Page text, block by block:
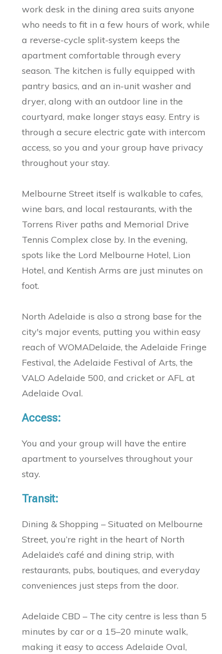
work desk in the dining area suits anyone
who needs to fit in a few hours of work, while
a reverse-cycle split-system keeps the
apartment comfortable through every
season. The kitchen is fully equipped with
pantry basics, and an in-unit washer and
dryer, along with an outdoor line in the
courtyard, make longer stays easy. Entry is
through a secure electric gate with intercom
access, so you and your group have privacy
throughout your stay.
Melbourne Street itself is walkable to cafes,
wine bars, and local restaurants, with the
Torrens River paths and Memorial Drive
Tennis Complex close by. In the evening,
spots like the Lord Melbourne Hotel, Lion
Hotel, and Kentish Arms are just minutes on
foot.
North Adelaide is also a strong base for the
city's major events, putting you within easy
reach of WOMADelaide, the Adelaide Fringe
Festival, the Adelaide Festival of Arts, the
VALO Adelaide 500, and cricket or AFL at
Adelaide Oval.
Access:
You and your group will have the entire
apartment to yourselves throughout your
stay.
Transit:
Dining & Shopping – Situated on Melbourne
Street, you’re right in the heart of North
Adelaide’s café and dining strip, with
restaurants, pubs, boutiques, and everyday
conveniences just steps from the door.
Adelaide CBD – The city centre is less than 5
minutes by car or a 15–20 minute walk,
making it easy to access Adelaide Oval,